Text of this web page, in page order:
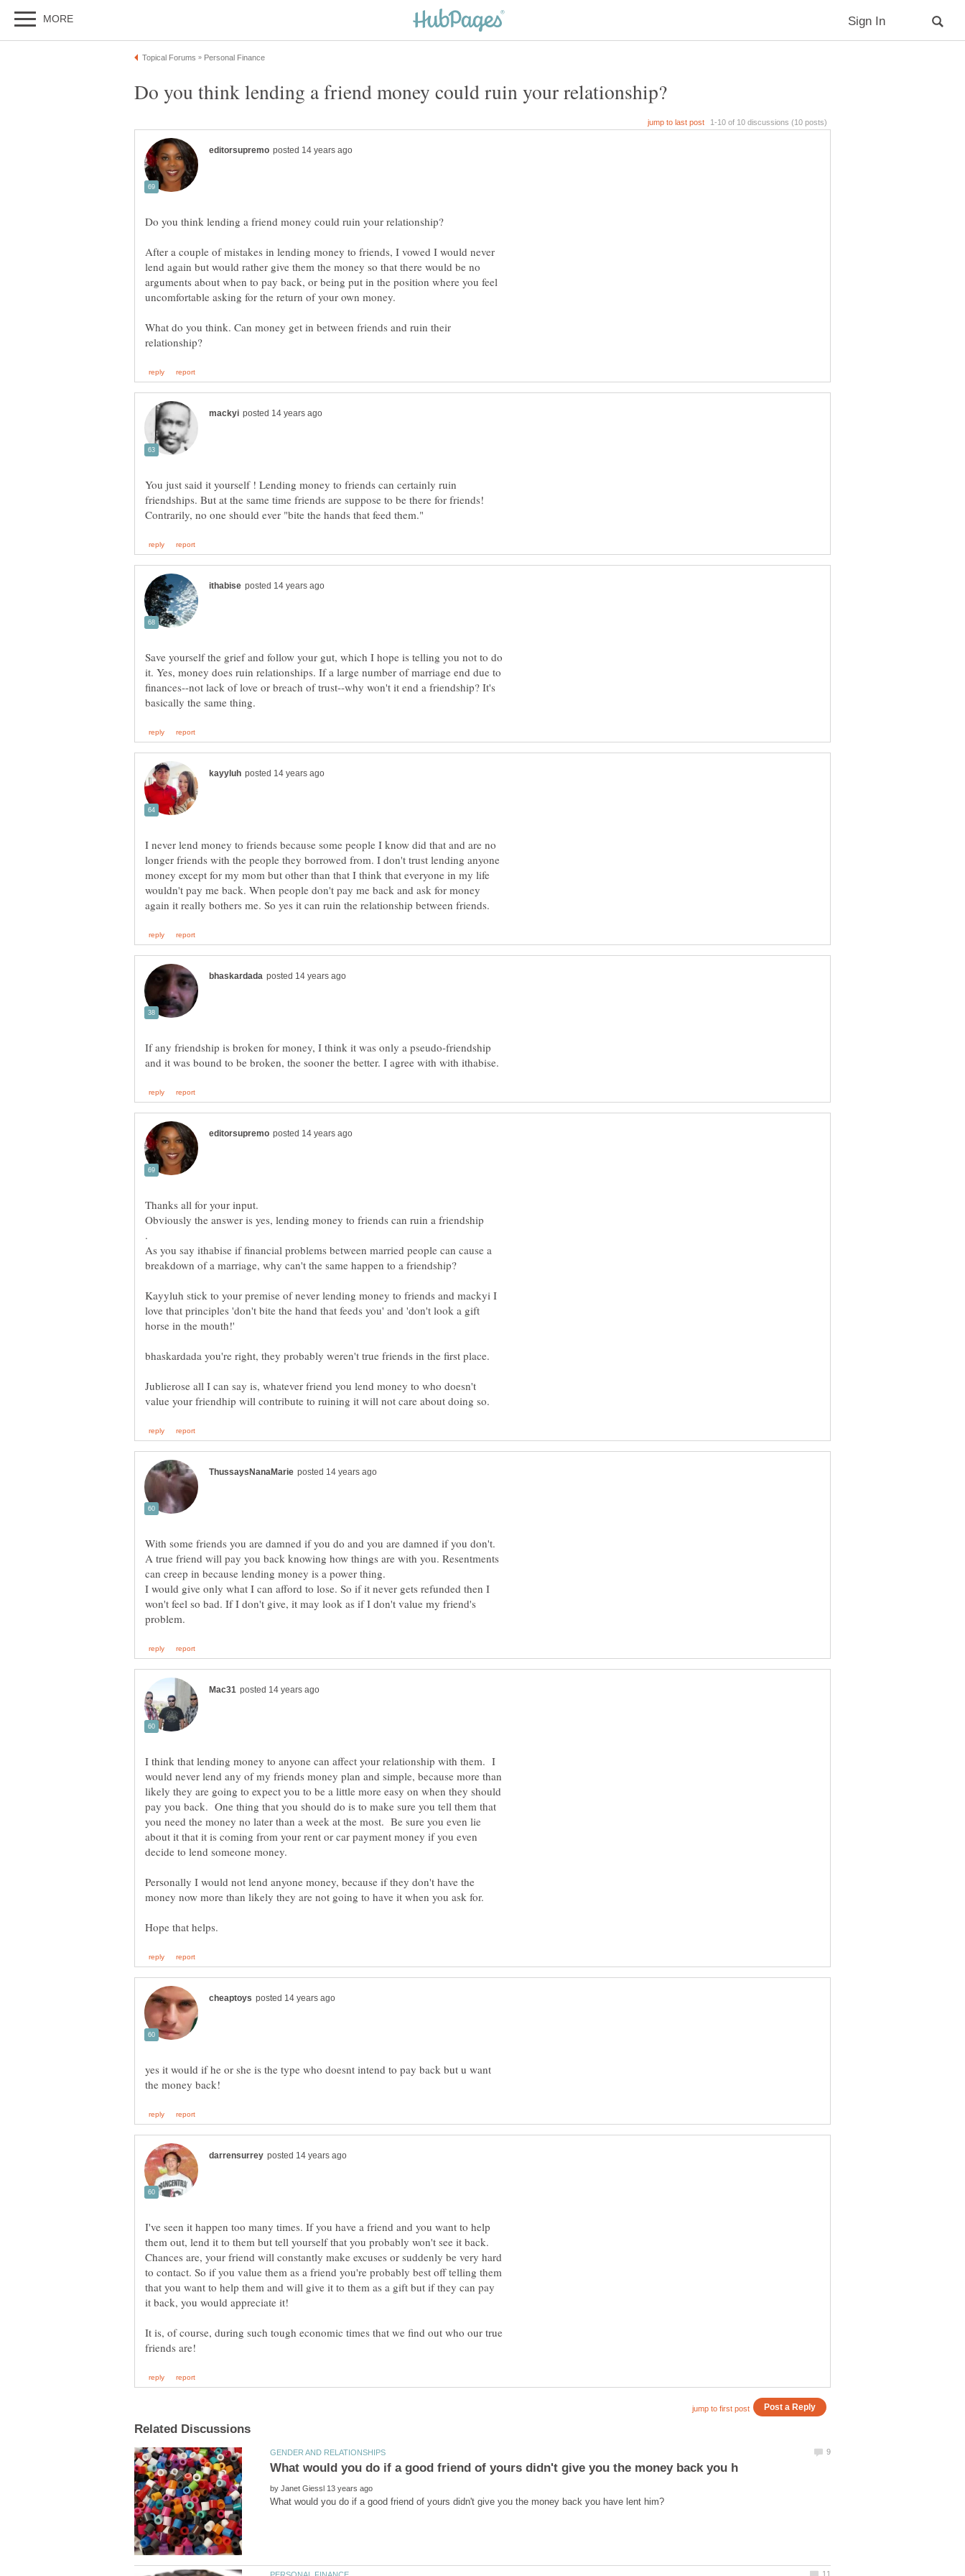
After a couple of mistakes in lending money to friends, I vowed I would never
lend again but would rather give them the money so that there would be no
arguments about when to pay back, or being put in the position where you feel
What do you think. Can money get in between friends and ruin their
You just said it yourself ! Lending money to friends can certainly ruin
friendships. But at the same time friends are suppose to be there for friends!
Save yourself the grief and follow your gut, which I hope is telling you not to do
it. Yes, money does ruin relationships. If a large number of marriage end due to
finances--not lack of love or breach of trust--why won't it end a friendship? It's
I never lend money to friends because some people I know did that and are no
longer friends with the people they borrowed from. I don't trust lending anyone
money except for my mom but other than that I think that everyone in my life
wouldn't pay me back. When people don't pay me back and ask for money
If any friendship is broken for money, I think it was only a pseudo-friendship
As you say ithabise if financial problems between married people can cause a
Kayyluh stick to your premise of never lending money to friends and mackyi I
love that principles 'don't bite the hand that feeds you' and 'don't look a gift
Jublierose all I can say is, whatever friend you lend money to who doesn't
With some friends you are damned if you do and you are damned if you don't.
A true friend will pay you back knowing how things are with you. Resentments
I would give only what I can afford to lose. So if it never gets refunded then I
won't feel so bad. If I don't give, it may look as if I don't value my friend's
I think that lending money to anyone can affect your relationship with them. I
would never lend any of my friends money plan and simple, because more than
likely they are going to expect you to be a little more easy on when they should
pay you back. One thing that you should do is to make sure you tell them that
you need the money no later than a week at the most. Be sure you even lie
about it that it is coming from your rent or car payment money if you even
decide to lend someone money.
Personally I would not lend anyone money, because if they don't have the
yes it would if he or she is the type who doesnt intend to pay back but u want
I've seen it happen too many times. If you have a friend and you want to help
them out, lend it to them but tell yourself that you probably won't see it back.
Chances are, your friend will constantly make excuses or suddenly be very hard
to contact. So if you value them as a friend you're probably best off telling them
that you want to help them and will give it to them as a gift but if they can pay
It is, of course, during such tough economic times that we find out who our true
by